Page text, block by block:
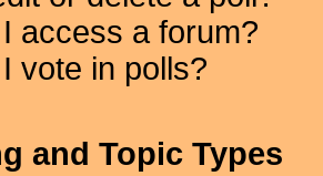
access a forum?
vote in polls?
and Topic Types